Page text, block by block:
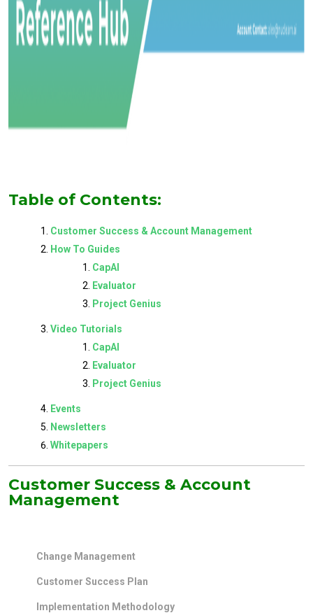
Table of Contents:
Customer Success & Account Management
How To Guides
CapAI
Evaluator
Project Genius
Video Tutorials
CapAI
Evaluator
Project Genius
Events
Newsletters
Whitepapers
Customer Success & Account
Management
Change Management
Customer Success Plan
Implementation Methodology